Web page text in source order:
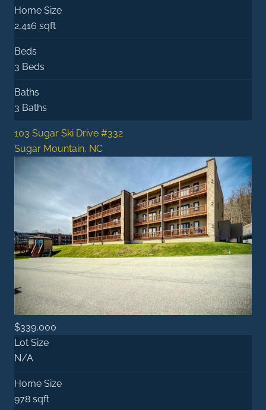
Home Size
2,416 sqft
Beds
3 Beds
Baths
3 Baths
103 Sugar Ski Drive #332
Sugar Mountain, NC
$339,000
Lot Size
N/A
Home Size
978 sqft